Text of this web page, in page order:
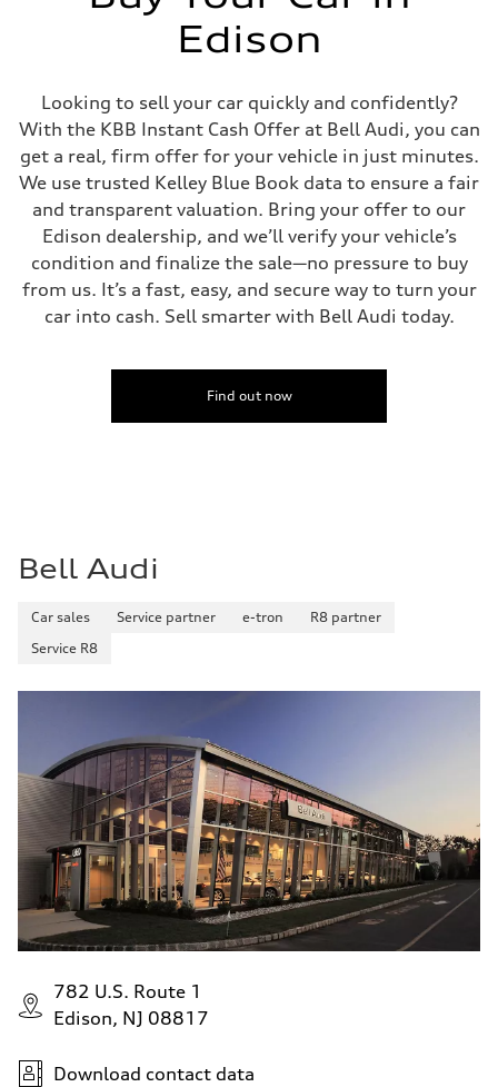
four-link rear axle
Steering
Weights
Unladen weight
—
Gross weight limit
Volumes
Luggage compartment
Fuel tank (approx.)
16.4 gal
Performance data
Top speed
Edison
Looking to sell your car quickly and confidently?
With the KBB Instant Cash Offer at Bell Audi, you can
get a real, firm offer for your vehicle in just minutes.
We use trusted Kelley Blue Book data to ensure a fair
and transparent valuation. Bring your offer to our
Edison dealership, and we’ll verify your vehicle’s
condition and finalize the sale—no pressure to buy
from us. It’s a fast, easy, and secure way to turn your
car into cash. Sell smarter with Bell Audi today.
Find out now
Bell Audi
Car sales Service partner e-tron
R8 partner
Service R8
782 U.S. Route 1
Edison, NJ 08817
Download contact data